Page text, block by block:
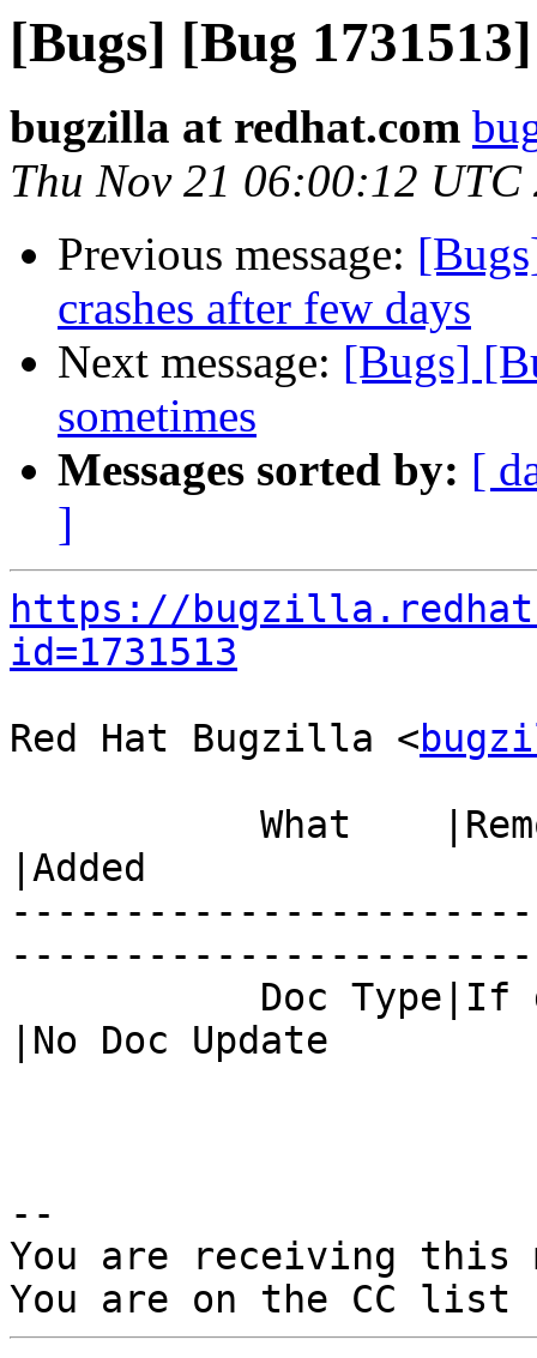
[Bugs] [Bug
bugzilla at redhat.com
Thu Nov 21 06:00:12 UTC
Previous message:
crashes after few days
Next message: [Bugs]
sometimes
Messages sorted by: [
]
https://
id=1731513
Red Hat Bugzilla <
|Added
|No Doc Update
--
You are receiving this